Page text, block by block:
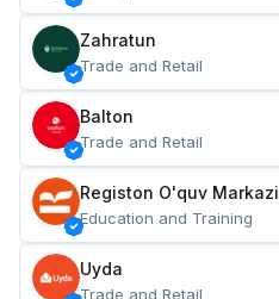
Zahratun
Trade and Retail
Balton
Trade and Retail
Registon O'quv Markazi
Education and Training
Uyda
Trade and Retail